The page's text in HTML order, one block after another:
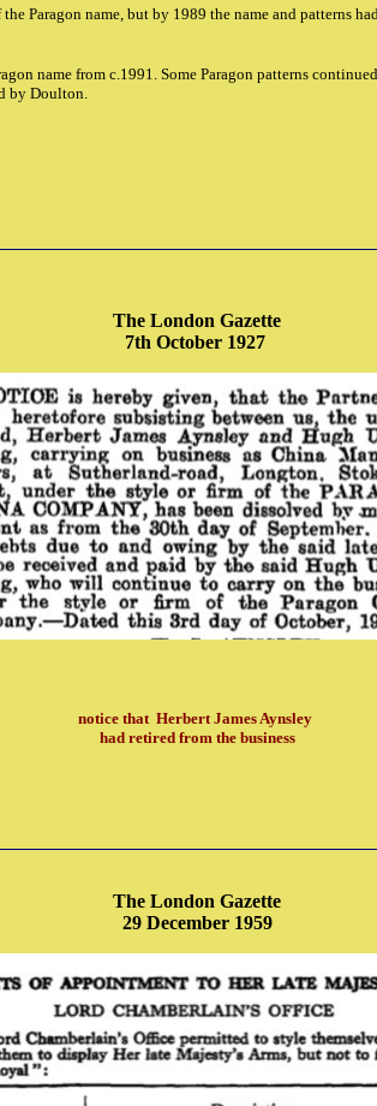
Paragon name, but by 1989 the name and patterns
name from c.1991. Some Paragon patterns
by Doulton.
The London Gazette
7th October 1927
notice that Herbert James Aynsley
had retired from the business
The London Gazette
29 December 1959